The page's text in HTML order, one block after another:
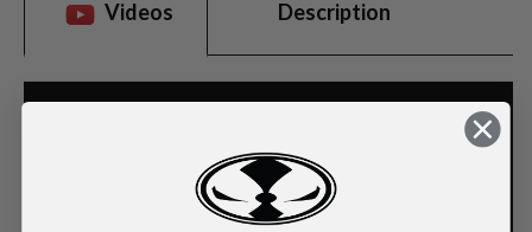
Videos Description